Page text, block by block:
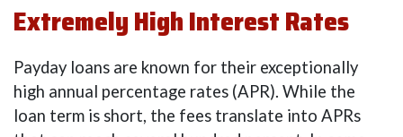
Extremely High Interest Rates
Payday loans are known for their exceptionally
high annual percentage rates (APR). While the
loan term is short, the fees translate into APRs